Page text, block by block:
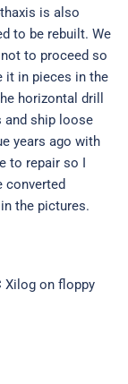
is also
to be rebuilt. We
to proceed so
it in pieces in the
horizontal drill
and ship loose
years ago with
to repair so I
converted
the pictures.
Xilog on floppy